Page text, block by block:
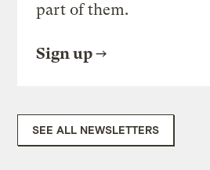
part of them.
Sign up
SEE ALL NEWSLETTERS